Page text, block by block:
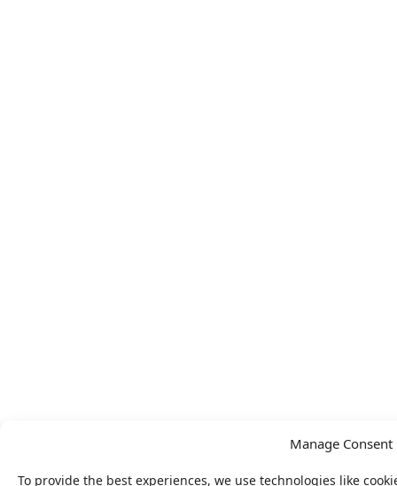
Manage Consent
To provide the best experiences, we use technologies like